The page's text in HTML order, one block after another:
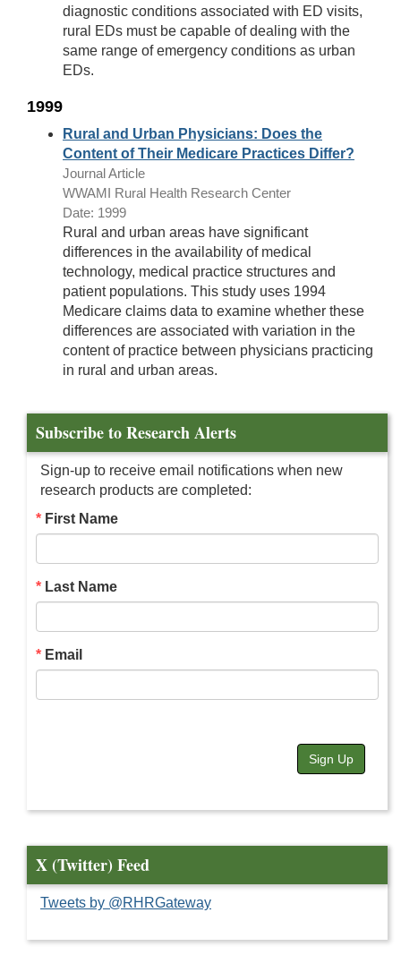
diagnostic conditions associated with ED visits,
rural EDs must be capable of dealing with the
same range of emergency conditions as urban
EDs.
1999
Rural and Urban Physicians: Does the
Content of Their Medicare Practices Differ?
Journal Article
WWAMI Rural Health Research Center
Date: 1999
Rural and urban areas have significant
differences in the availability of medical
technology, medical practice structures and
patient populations. This study uses 1994
Medicare claims data to examine whether these
differences are associated with variation in the
content of practice between physicians practicing
in rural and urban areas.
Subscribe to Research Alerts
Sign-up to receive email notifications when new
research products are completed:
First Name
Last Name
Email
Sign Up
X (Twitter) Feed
Tweets by @RHRGateway